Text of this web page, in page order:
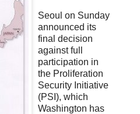
Seoul on Sunday
announced its
final decision
against full
participation in
the Proliferation
Security Initiative
(PSI), which
Washington has